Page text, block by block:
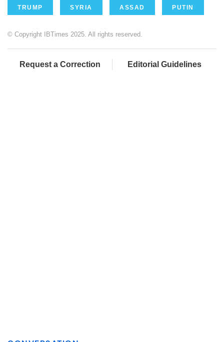
TRUMP SYRIA ASSAD PUTIN
© Copyright IBTimes 2025. All rights reserved.
Request a Correction Editorial Guidelines